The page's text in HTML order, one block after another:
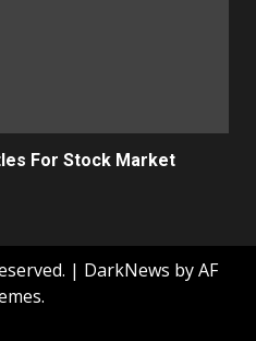
For Stock Market
| DarkNews by AF